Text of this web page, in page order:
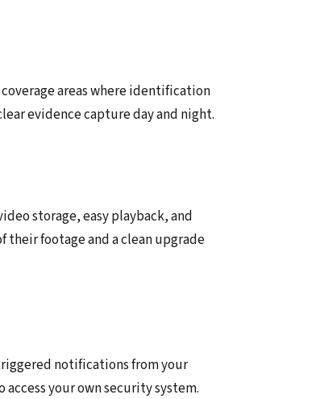
areas where identification
evidence capture day and night.
storage, easy playback, and
footage and a clean upgrade
notifications from your
your own security system.